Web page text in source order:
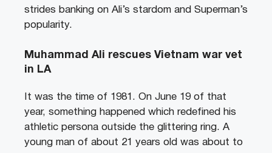
strides banking on Ali’s stardom and Superman’s
popularity.
Muhammad Ali rescues Vietnam war vet
in LA
It was the time of 1981. On June 19 of that
year, something happened which redefined his
athletic persona outside the glittering ring. A
young man of about 21 years old was about to